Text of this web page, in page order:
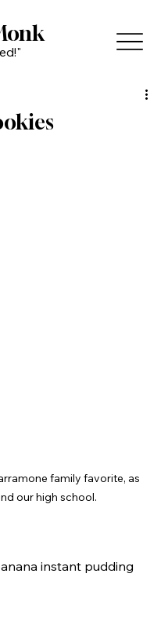
family favorite, as
our high school.
instant pudding